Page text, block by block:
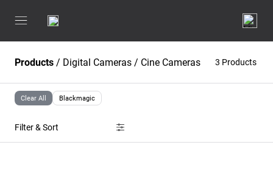
Products / Digital Cameras / Cine Cameras 3 Products
Filter & Sort
Clear All Blackmagic